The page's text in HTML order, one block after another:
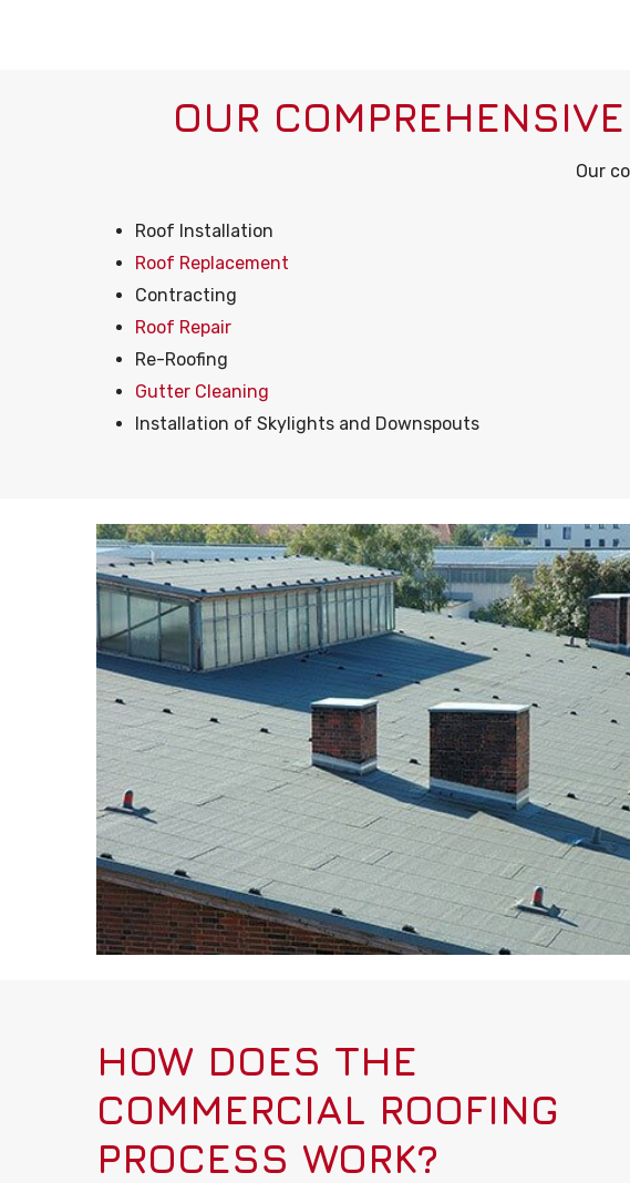
OUR
Our
Roof Installation
Roof Replacement
Contracting
Roof Repair
Re-Roofing
Gutter Cleaning
Installation of Skylights and Downspouts
HOW DOES THE
COMMERCIAL ROOFING
PROCESS WORK?